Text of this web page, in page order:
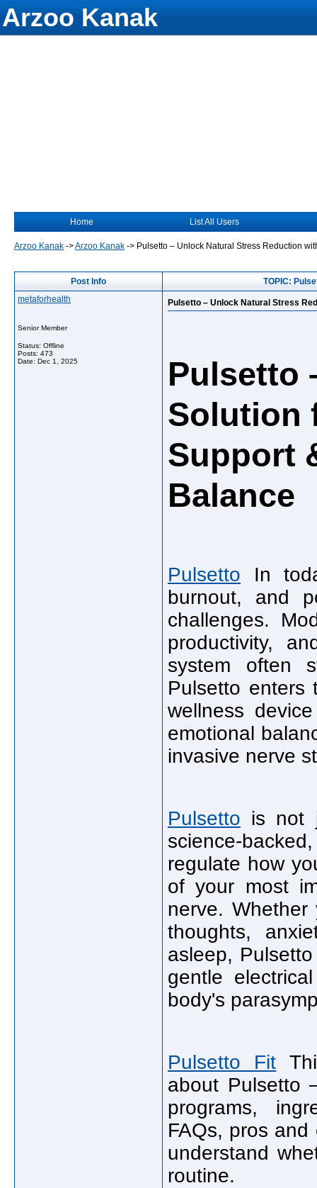
Arzoo Kanak
Home List All Users
Arzoo Kanak ->Arzoo Kanak -> Pulsetto – Unlock Natural Stress Reduction
Post Info
TOPIC:
metaforhealth
Senior Member
Status: Offline
Posts: 473
Date: Dec 1, 2025
Pulsetto – Unlock Natural Stress
Pulsetto
Solution
Support
Balance
Pulsetto In
burnout, and
challenges.
productivity,
system often
Pulsetto
wellness
emotional
invasive nerve
Pulsetto is not
science-
regulate how
of your most
nerve. Whether
thoughts,
asleep,
gentle
body's
Pulsetto Fit
about Pulsetto
programs,
FAQs, pros
understand
routine.